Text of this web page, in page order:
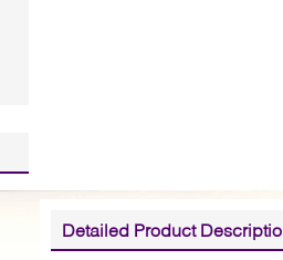
Detailed Product